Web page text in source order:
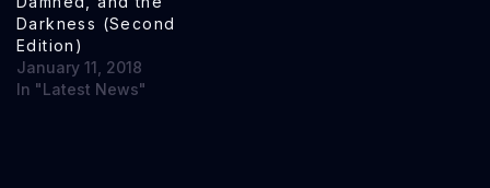
Darkness (Second
Edition)
January 11, 2018
In "Latest News"